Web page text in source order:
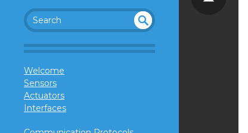
RC
DEF
Welcome
Sensors
Actuators
Interfaces